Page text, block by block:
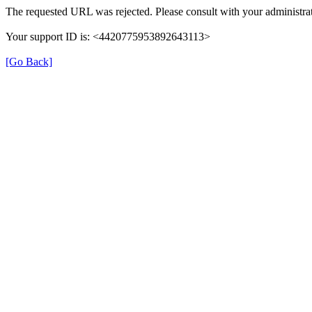
The requested URL was rejected. Please consult with your
Your support ID is: <4420775953892643113>
[Go Back]